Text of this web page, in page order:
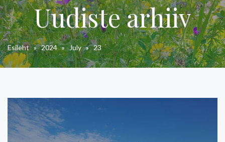
Uudiste arhiiv
Esileht»2024»July»23